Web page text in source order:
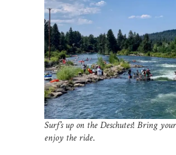
Surf’s up on the Deschutes! Bring
enjoy the ride.